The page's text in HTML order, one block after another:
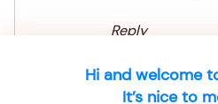
Hi and welcome
It’s nice to
Reply